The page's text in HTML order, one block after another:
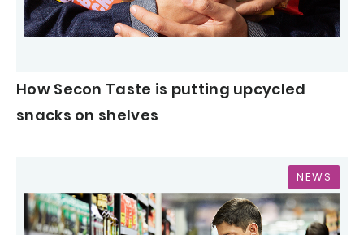
How Secon Taste is putting upcycled
snacks on shelves
NEWS